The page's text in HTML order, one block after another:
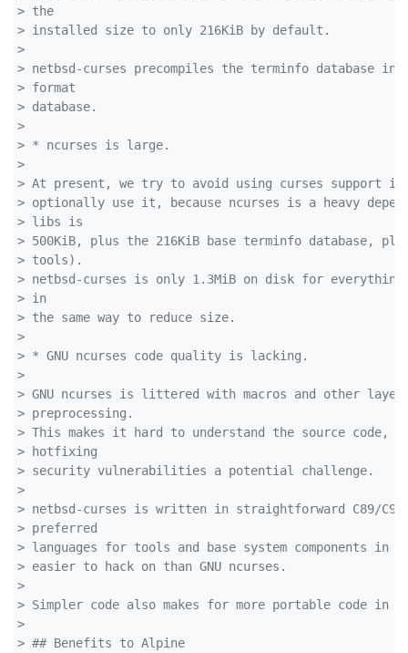
> the
> installed size to only 216KiB by default.
>
> netbsd-curses precompiles the terminfo database
> format
> database.
>
> * ncurses is large.
>
> At present, we try to avoid using curses support in
> optionally use it, because ncurses is a heavy
> libs is
> 500KiB, plus the 216KiB base terminfo database,
> tools).
> netbsd-curses is only 1.3MiB on disk for
> in
> the same way to reduce size.
>
> * GNU ncurses code quality is lacking.
>
> GNU ncurses is littered with macros and other
> preprocessing.
> This makes it hard to understand the source code,
> hotfixing
> security vulnerabilities a potential challenge.
>
> netbsd-curses is written in straightforward C89/
> preferred
> languages for tools and base system components in
> easier to hack on than GNU ncurses.
>
> Simpler code also makes for more portable code in
>
> ## Benefits to Alpine